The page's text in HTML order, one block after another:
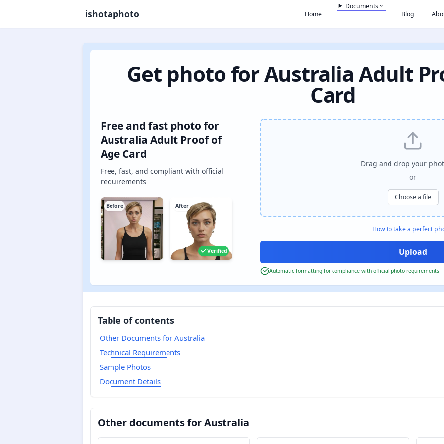
ishotaphoto Home
Documents
Blog
Get photo for Australia Adult
Card
Free and fast photo for
Australia Adult Proof of
Age Card
Free, fast, and compliant with official
requirements
Before After
Verified
Drag and drop your
or
Choose a file
How to take a perfect
Automatic formatting for compliance with official photo requirements
Table of contents
Other Documents for Australia
Technical Requirements
Sample Photos
Document Details
Other documents for Australia